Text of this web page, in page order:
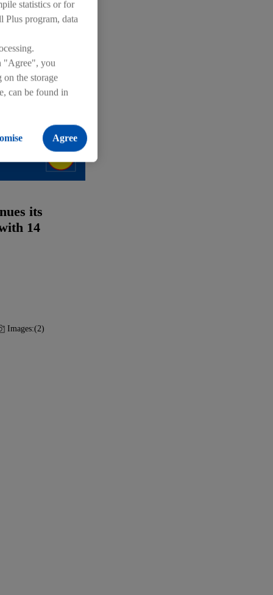
Images:(2)
its
14
Images:(2)
statistics or for
Plus program, data
"Agree", you
the storage
can be found in
Agree